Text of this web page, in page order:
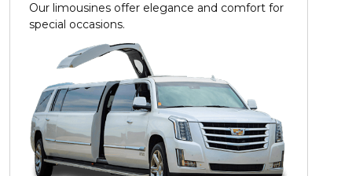
Our limousines offer elegance and comfort for
special occasions.